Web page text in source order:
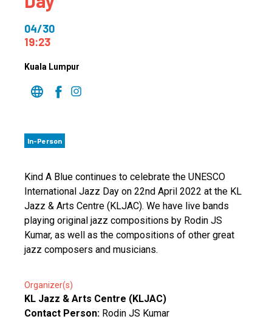
04/30
19:23
Kuala Lumpur
In-Person
Kind A Blue continues to celebrate the UNESCO
International Jazz Day on 22nd April 2022 at the KL
Jazz & Arts Centre (KLJAC). We have live bands
playing original jazz compositions by Rodin JS
Kumar, as well as the compositions of other great
jazz composers and musicians.
Organizer(s)
KL Jazz & Arts Centre (KLJAC)
Contact Person: Rodin JS Kumar